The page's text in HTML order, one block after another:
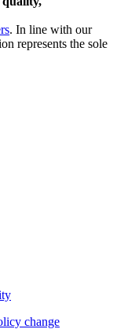
. In line with our
represents the sole
change